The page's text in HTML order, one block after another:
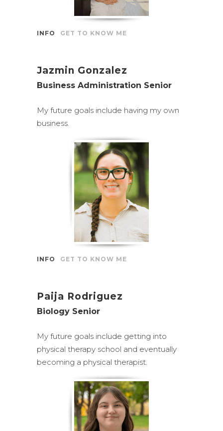
INFO GET TO KNOW ME
Jazmin Gonzalez
Business Administration Senior
My future goals include having my own
business.
INFO GET TO KNOW ME
Paija Rodriguez
Biology Senior
My future goals include getting into
physical therapy school and eventually
becoming a physical therapist.